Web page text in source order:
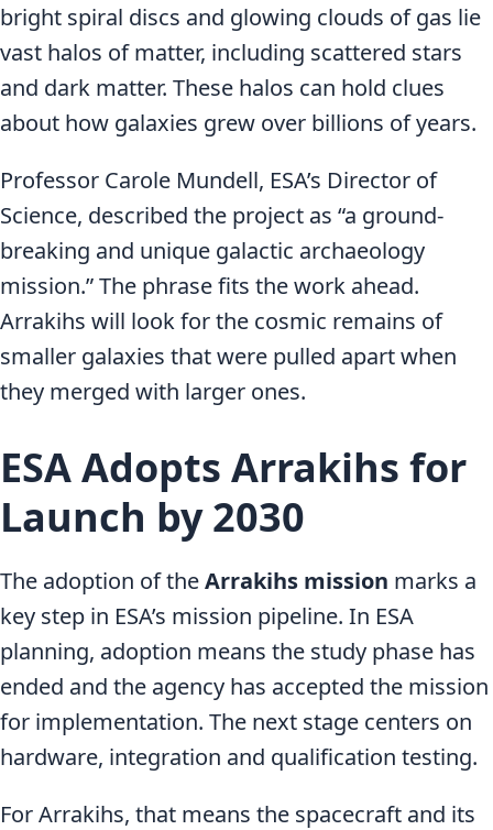
bright spiral discs and glowing clouds of gas lie
vast halos of matter, including scattered stars
and dark matter. These halos can hold clues
about how galaxies grew over billions of years.
Professor Carole Mundell, ESA’s Director of
Science, described the project as “a ground-
breaking and unique galactic archaeology
mission.” The phrase fits the work ahead.
Arrakihs will look for the cosmic remains of
smaller galaxies that were pulled apart when
they merged with larger ones.
ESA Adopts Arrakihs for
Launch by 2030
The adoption of theArrakihs mission marks a
key step in ESA’s mission pipeline. In ESA
planning, adoption means the study phase has
ended and the agency has accepted the mission
for implementation. The next stage centers on
hardware, integration and qualification testing.
For Arrakihs, that means the spacecraft and its